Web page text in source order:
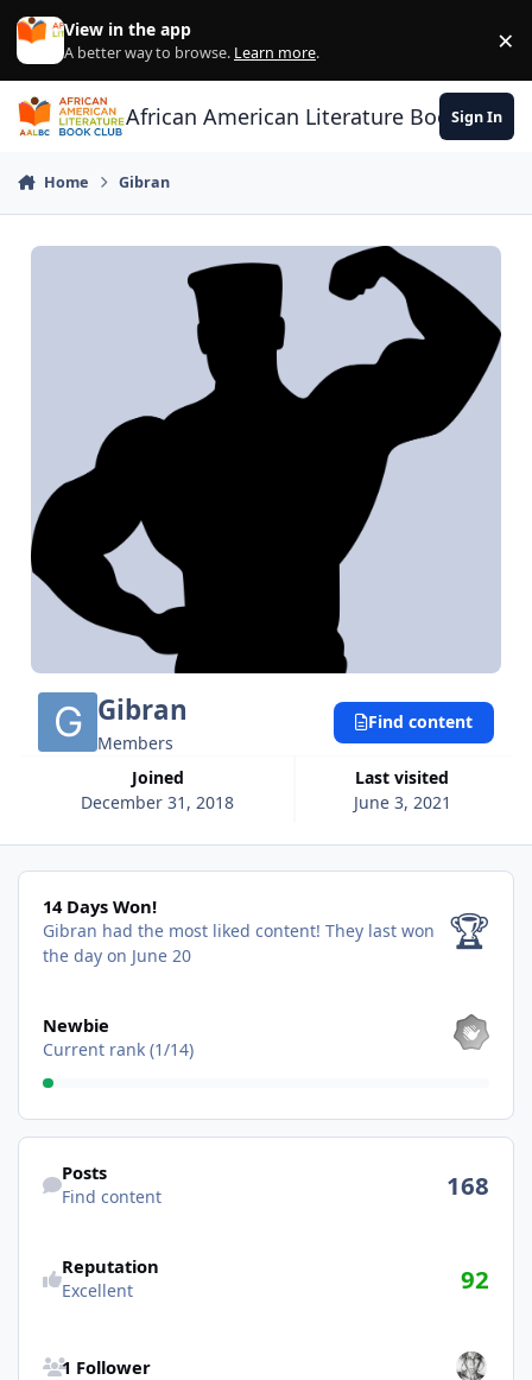
Skip to content
View in the app
A better way to browse. Learn more. ×
African American Literature Book Club
Sign In
Home Gibran
Gibran
Members
Joined
December 31, 2018
Last visited
June 3, 2021
Find content
14 Days Won!
14 Days Won!
Gibran had the most liked content! They last won
the day on June 20
🏆
Newbie
Current rank (1/14)
Find content
Posts
Find content 168
Reputation
Excellent 92
1 Follower